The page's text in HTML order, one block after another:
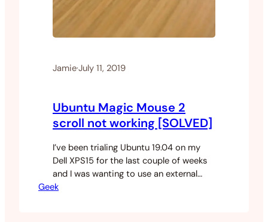
Jamie·July 11, 2019
Ubuntu Magic Mouse 2
scroll not working [SOLVED]
I’ve been trialing Ubuntu 19.04 on my
Dell XPS15 for the last couple of weeks
and I was wanting to use an external
mouse with the machine. I dug around in
Geek